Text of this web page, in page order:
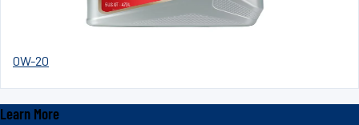
0W-20
Learn More